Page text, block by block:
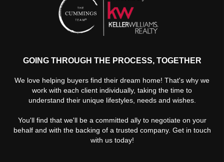
GOING THROUGH THE PROCESS, TOGETHER
We love helping buyers find their dream home! That's why we
work with each client individually, taking the time to
understand their unique lifestyles, needs and wishes.
You'll find that we'll be a committed ally to negotiate on your
behalf and with the backing of a trusted company. Get in touch
with us today!